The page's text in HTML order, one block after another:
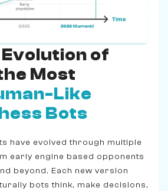
of
Most
Like
Bots
have evolved through multiple
early engine based opponents
beyond. Each new version
bots think, make decisions,